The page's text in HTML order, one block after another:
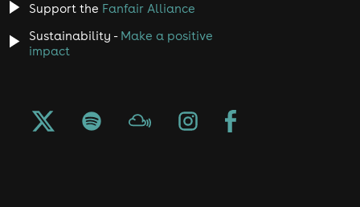
Support the Fanfair Alliance
Sustainability - Make a positive
impact